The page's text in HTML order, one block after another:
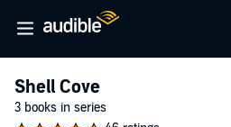
Shell Cove
3 books in series